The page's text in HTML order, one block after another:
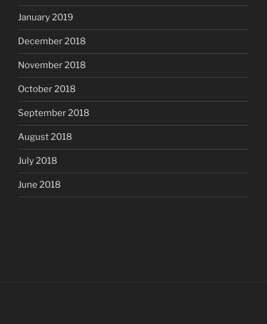
January 2019
December 2018
November 2018
October 2018
September 2018
August 2018
July 2018
June 2018